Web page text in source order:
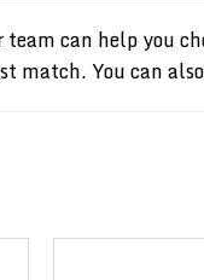
can help you
match. You can also